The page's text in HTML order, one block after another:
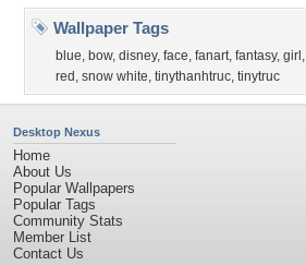
Wallpaper Tags
blue, bow, disney, face, fanart, fantasy, girl ,
red , snow white, tinythanhtruc, tinytruc
Desktop Nexus
Home
About Us
Popular Wallpapers
Popular Tags
Community Stats
Member List
Contact Us